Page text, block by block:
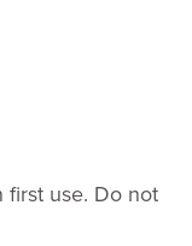
first use. Do not